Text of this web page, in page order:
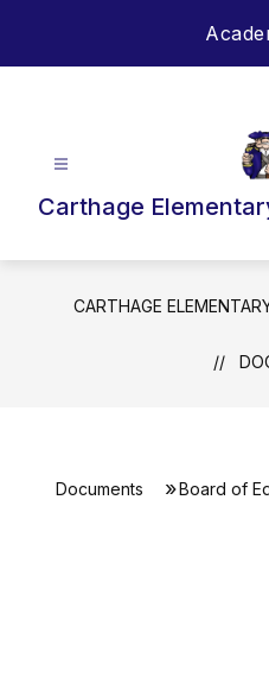
Carthage
CARTHAGE
Documents Board of